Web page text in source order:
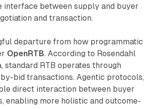
interface between supply and buyer
and transaction.
departure from how programmatic
OpenRTB. According to Rosendahl
standard RTB operates through
bid transactions. Agentic protocols,
direct interaction between buyer
enabling more holistic and outcome-